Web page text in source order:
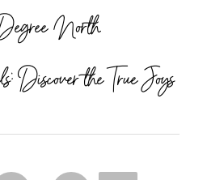
North
Discover the True Joys